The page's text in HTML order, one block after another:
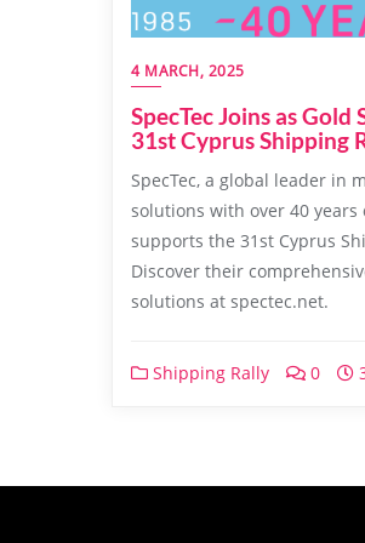
4 MARCH, 2025
SpecTec Joins as
31st Cyprus Shipping
SpecTec, a global leader in
solutions with over 40
supports the 31st Cyprus
Discover their
solutions at spectec.net.
Shipping Rally 0